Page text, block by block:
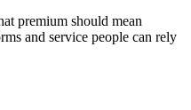
premium should mean
and service people can rely